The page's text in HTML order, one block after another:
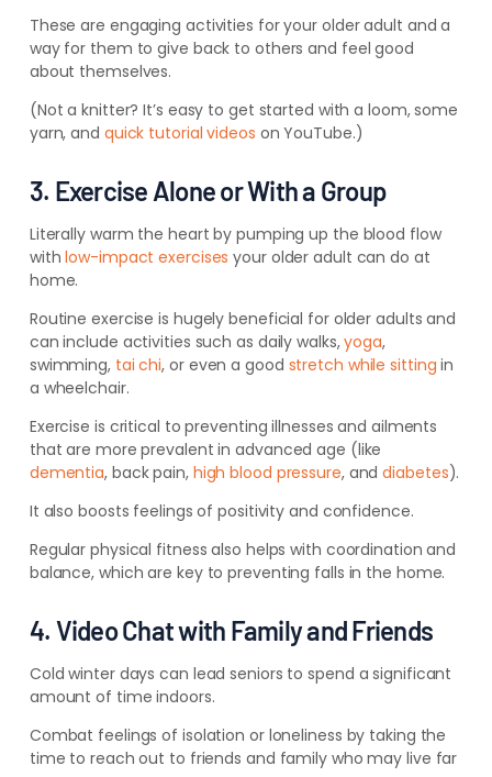
These are engaging activities for your older adult and a
way for them to give back to others and feel good
about themselves.
(Not a knitter? It’s easy to get started with a loom, some
yarn, and quick tutorial videos on YouTube.)
3. Exercise Alone or With a Group
Literally warm the heart by pumping up the blood flow
withlow-impact exercises your older adult can do at
home.
Routine exercise is hugely beneficial for older adults and
can include activities such as daily walks,yoga,
swimming, tai chi, or evena good stretch while sitting in
a wheelchair.
Exercise is critical to preventing illnesses and ailments
that are more prevalent in advanced age (like
dementia, back pain, high blood pressure, anddiabetes).
It also boosts feelings of positivity and confidence.
Regular physical fitness also helps with coordination and
balance, which are key to preventing falls in the home.
4. Video Chat with Family and Friends
Cold winter days can lead seniors to spend a significant
amount of time indoors.
Combat feelings of isolation or loneliness by taking the
time to reach out to friends and family who may live far